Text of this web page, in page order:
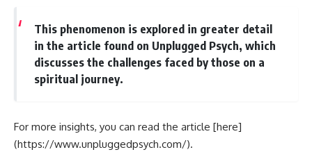
This phenomenon is explored in greater detail
in the article found on Unplugged Psych, which
discusses the challenges faced by those on a
spiritual journey.
For more insights, you can read the article [here]
(https://www.unpluggedpsych.com/).